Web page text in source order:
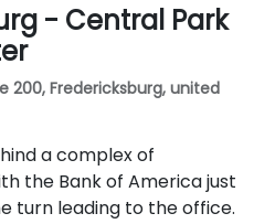
- Central Park
200, Fredericksburg, united
a complex of
the Bank of America just
turn leading to the office.